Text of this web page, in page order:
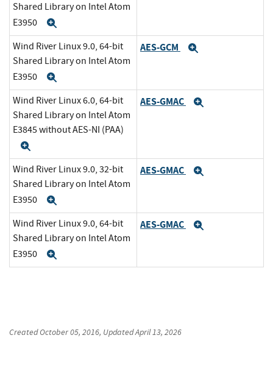
Shared Library on Intel Atom
E3950
Wind River Linux 9.0, 64-bit
Shared Library on Intel Atom
E3950
AES-GCM
Wind River Linux 6.0, 64-bit
Shared Library on Intel Atom
E3845 without AES-NI (PAA)
AES-GMAC
Wind River Linux 9.0, 32-bit
Shared Library on Intel Atom
E3950
AES-GMAC
Wind River Linux 9.0, 64-bit
Shared Library on Intel Atom
E3950
AES-GMAC
CreatedOctober 05, 2016, UpdatedApril 13, 2026